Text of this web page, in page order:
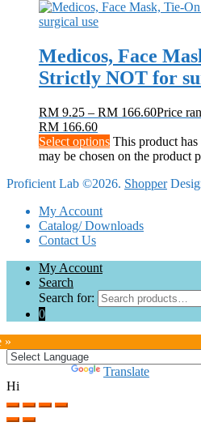
Medicos, Face
Strictly NOT for
RM 9.25 – RM 166.60Price
RM 166.60
Select options This product
may be chosen on the product
Proficient Lab ©2026. Shopper
My Account
Catalog/ Downloads
Contact Us
My Account
Search
Search for:
0
»
Translate
Hi